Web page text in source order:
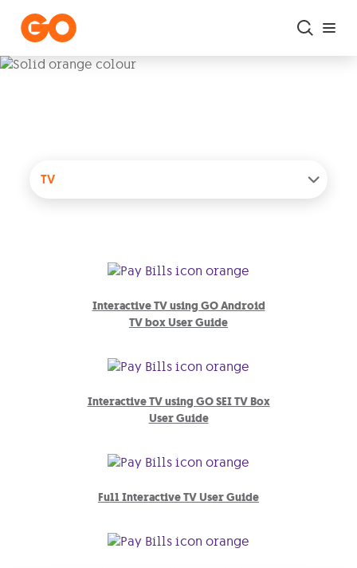
TV
Interactive TV using GO Android
TV box User Guide
Interactive TV using GO SEI TV Box
User Guide
Full Interactive TV User Guide